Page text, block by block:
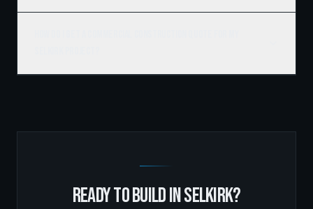
READY TO BUILD INSELKIRK?